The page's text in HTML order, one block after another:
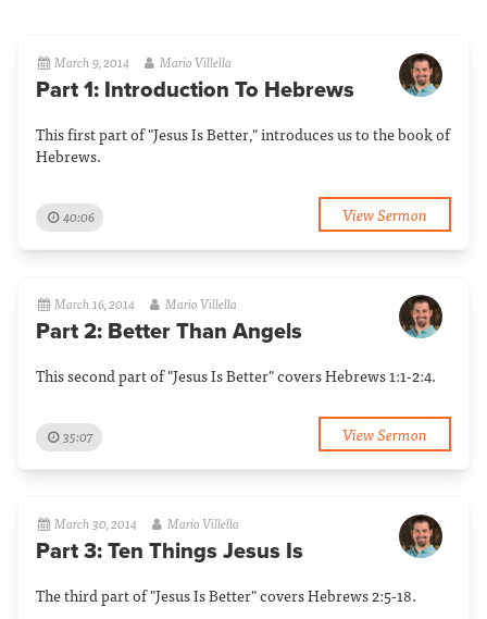
March 9, 2014 Mario Villella
Part 1: Introduction To Hebrews
This first part of "Jesus Is Better," introduces us to the book of
Hebrews.
40:06 View Sermon
March 16, 2014 Mario Villella
Part 2: Better Than Angels
This second part of "Jesus Is Better" covers Hebrews 1:1-2:4.
35:07 View Sermon
March 30, 2014 Mario Villella
Part 3: Ten Things Jesus Is
The third part of "Jesus Is Better" covers Hebrews 2:5-18.